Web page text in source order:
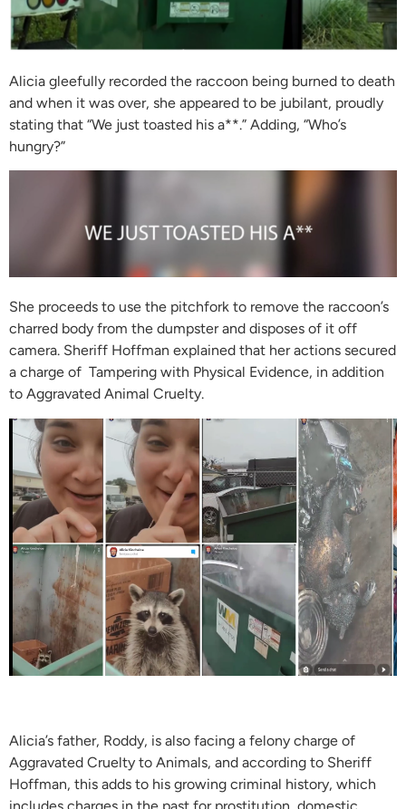
Alicia gleefully recorded the raccoon being burned to death
and when it was over, she appeared to be jubilant, proudly
stating that “We just toasted his a**.” Adding, “Who’s
hungry?”
She proceeds to use the pitchfork to remove the raccoon’s
charred body from the dumpster and disposes of it off
camera. Sheriff Hoffman explained that her actions secured
a charge of Tampering with Physical Evidence, in addition
to Aggravated Animal Cruelty.
Alicia’s father, Roddy, is also facing a felony charge of
Aggravated Cruelty to Animals, and according to Sheriff
Hoffman, this adds to his growing criminal history, which